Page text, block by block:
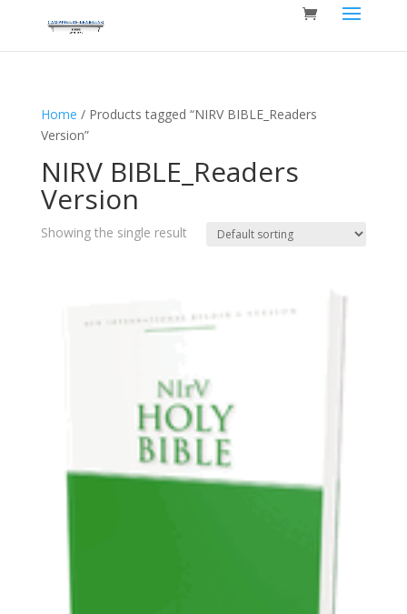
Home / Products tagged “NIRV BIBLE_Readers
Version”
NIRV BIBLE_Readers
Version
Showing the single result